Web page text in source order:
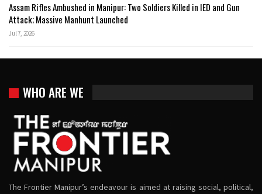
Assam Rifles Ambushed in Manipur: Two Soldiers Killed in IED and Gun
Attack; Massive Manhunt Launched
Jul 7, 2026
WHO ARE WE
The Frontier Manipur’s endeavour is aimed at raising social, political,